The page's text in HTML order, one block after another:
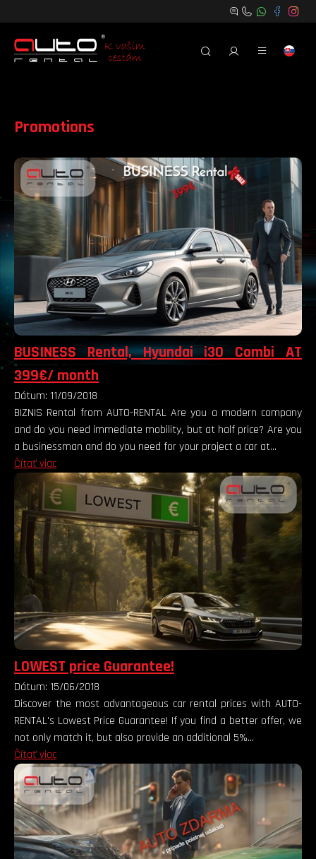
Promotions
BUSINESS Rental, Hyundai i30 Combi AT
399€/ month
Dátum: 11/09/2018
BIZNIS Rental from AUTO-RENTAL Are you a modern company
and do you need immediate mobility, but at half price? Are you
a businessman and do you need for your project a car at...
Čítať viac
LOWEST price Guarantee!
Dátum: 15/06/2018
Discover the most advantageous car rental prices with AUTO-
RENTAL's Lowest Price Guarantee! If you find a better offer, we
not only match it, but also provide an additional 5%...
Čítať viac